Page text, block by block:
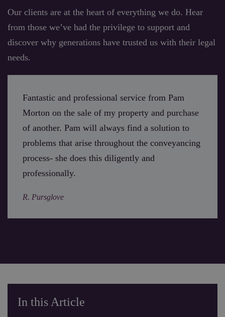
Our clients are at the heart of everything we do. Hear
from those we’ve had the privilege to support and
discover why generations have trusted us with their legal
needs.
Fantastic and professional service from Pam
Morton on the sale of my property and purchase
of another. Pam will always find a solution to
problems that arise throughout the conveyancing
process- she does this diligently and
professionally.
R. Pursglove
In this Article